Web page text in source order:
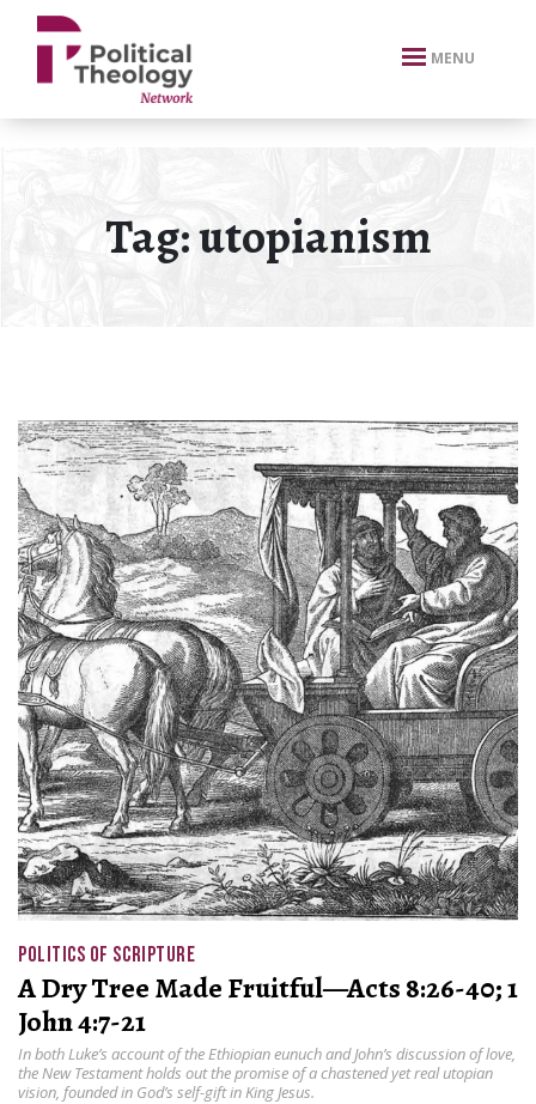
xbn .
MENU
Tag:utopianism
POLITICS OF SCRIPTURE
A Dry Tree Made Fruitful—Acts 8:26-40; 1
John 4:7-21
In both Luke’s account of the Ethiopian eunuch and John’s discussion of love,
the New Testament holds out the promise of a chastened yet real utopian
vision, founded in God’s self-gift in King Jesus.